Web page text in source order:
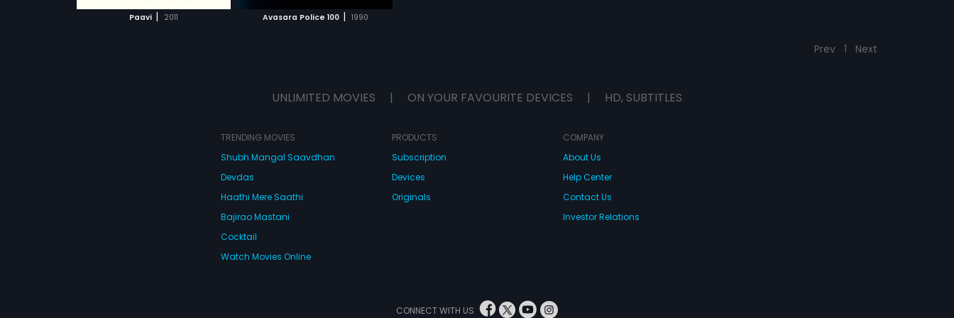
Paavi | 2011 Avasara Police 100 | 1990
Prev 1 Next
UNLIMITED MOVIES | ON YOUR FAVOURITE DEVICES | HD, SUBTITLES
TRENDING MOVIES
Shubh Mangal Saavdhan
Devdas
Haathi Mere Saathi
Bajirao Mastani
Cocktail
Watch Movies Online
PRODUCTS
Subscription
Devices
Originals
COMPANY
About Us
Help Center
Contact Us
Investor Relations
CONNECT WITH US